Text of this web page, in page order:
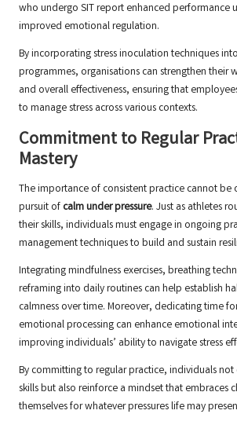
who undergo SIT report enhanced performance
improved emotional regulation.
By incorporating stress inoculation techniques
programmes, organisations can strengthen their
and overall effectiveness, ensuring that
to manage stress across various contexts.
Commitment to Regular
Mastery
The importance of consistent practice cannot be
pursuit of calm under pressure. Just as athletes
their skills, individuals must engage in ongoing
management techniques to build and sustain
Integrating mindfulness exercises, breathing
reframing into daily routines can help establish
calmness over time. Moreover, dedicating time
emotional processing can enhance emotional
improving individuals’ ability to navigate stress
By committing to regular practice, individuals
skills but also reinforce a mindset that embraces
themselves for whatever pressures life may